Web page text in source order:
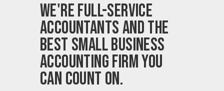
We're full-service
accountants and the
best small business
accounting firm you
can count on.